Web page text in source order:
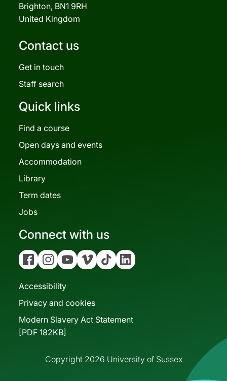
Brighton, BN1 9RH
United Kingdom
Contact us
Get in touch
Staff search
Quick links
Find a course
Open days and events
Accommodation
Library
Term dates
Jobs
Connect with us
FacebookInstagramYouTubeVimeo Tiktok Linkedin
Accessibility
Privacy and cookies
Modern Slavery Act Statement
[PDF 182KB]
Copyright 2026 University of Sussex